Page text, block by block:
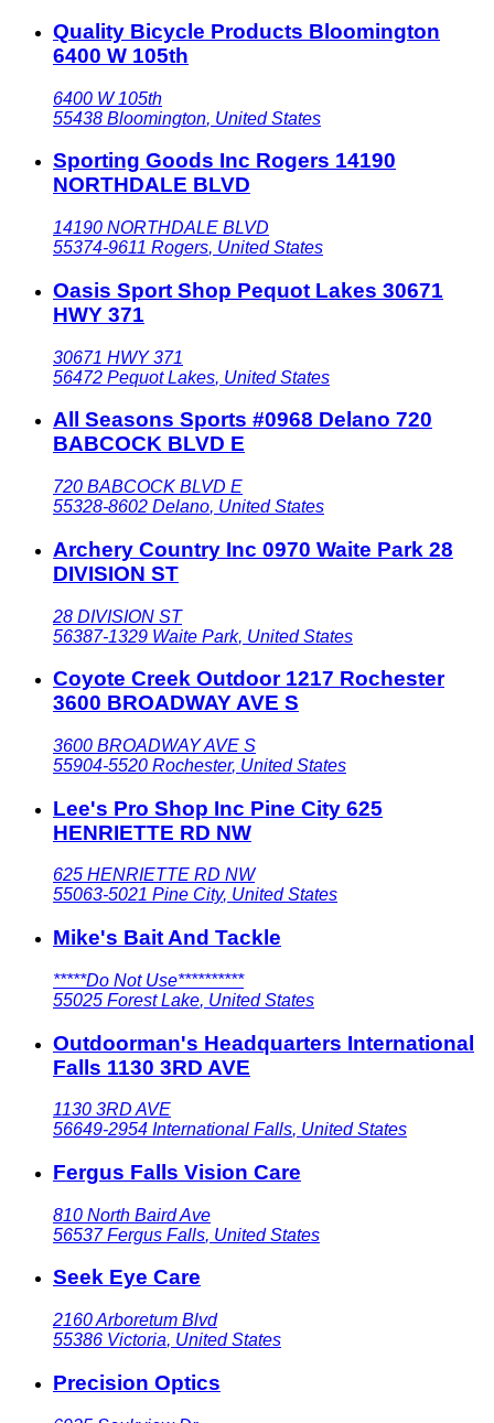
Quality Bicycle Products Bloomington
6400 W 105th
6400 W 105th
55438 Bloomington, United States
Sporting Goods Inc Rogers 14190
NORTHDALE BLVD
14190 NORTHDALE BLVD
55374-9611 Rogers, United States
Oasis Sport Shop Pequot Lakes 30671
HWY 371
30671 HWY 371
56472 Pequot Lakes, United States
All Seasons Sports #0968 Delano 720
BABCOCK BLVD E
720 BABCOCK BLVD E
55328-8602 Delano, United States
Archery Country Inc 0970 Waite Park 28
DIVISION ST
28 DIVISION ST
56387-1329 Waite Park, United States
Coyote Creek Outdoor 1217 Rochester
3600 BROADWAY AVE S
3600 BROADWAY AVE S
55904-5520 Rochester, United States
Lee's Pro Shop Inc Pine City 625
HENRIETTE RD NW
625 HENRIETTE RD NW
55063-5021 Pine City, United States
Mike's Bait And Tackle
*****Do Not Use**********
55025 Forest Lake, United States
Outdoorman's Headquarters International
Falls 1130 3RD AVE
1130 3RD AVE
56649-2954 International Falls, United States
Fergus Falls Vision Care
810 North Baird Ave
56537 Fergus Falls, United States
Seek Eye Care
2160 Arboretum Blvd
55386 Victoria, United States
Precision Optics